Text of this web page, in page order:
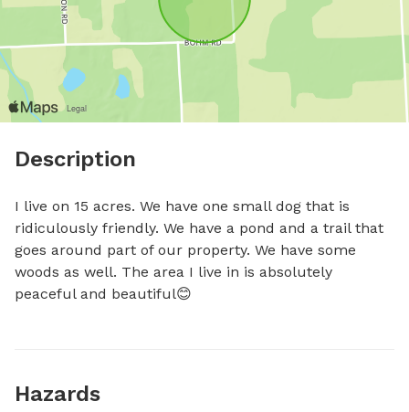
Description
I live on 15 acres. We have one small dog that is
ridiculously friendly. We have a pond and a trail that
goes around part of our property. We have some
woods as well. The area I live in is absolutely
peaceful and beautiful😊
Hazards